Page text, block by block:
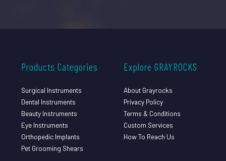
Products Categories
Surgical Instruments
Dental Instruments
Beauty Instruments
Eye Instruments
Orthopedic Implants
Pet Grooming Shears
Explore GRAYROCKS
About Grayrocks
Privacy Policy
Terms & Conditions
Custom Services
How To Reach Us